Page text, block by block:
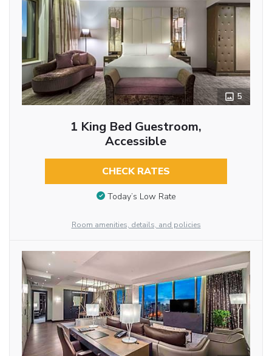
5
1 King Bed Guestroom,
Accessible
CHECK RATES
Today’s Low Rate
Room amenities, details, and policies